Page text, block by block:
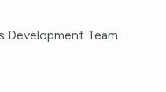
Development Team